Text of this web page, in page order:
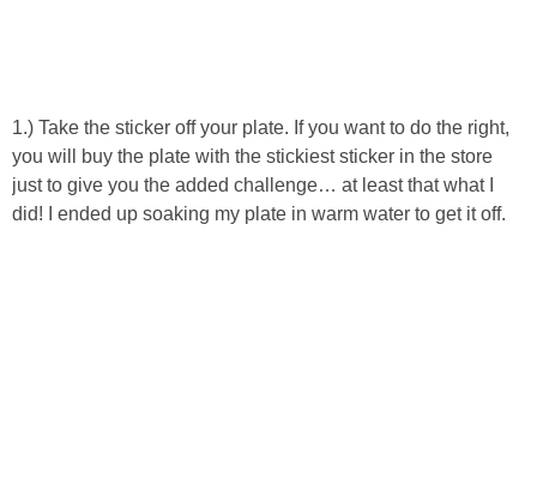
Giveaway Winners List
Disclosure
1.) Take the sticker off your plate. If you want to do the right,
you will buy the plate with the stickiest sticker in the store
just to give you the added challenge… at least that what I
did! I ended up soaking my plate in warm water to get it off.